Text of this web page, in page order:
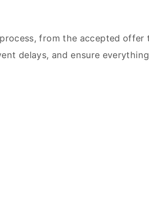
from the accepted offer
delays, and ensure everything